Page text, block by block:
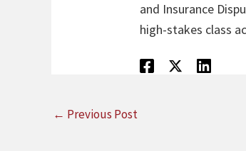
and Insurance
high-stakes class
← Previous Post